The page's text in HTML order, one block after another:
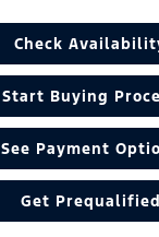
Check
Start Buying
See Payment
Get Prequalified